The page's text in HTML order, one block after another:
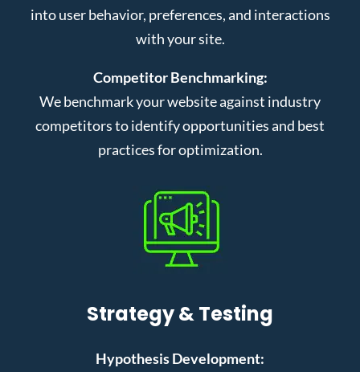
into user behavior, preferences, and interactions
with your site.
Competitor Benchmarking:
We benchmark your website against industry
competitors to identify opportunities and best
practices for optimization.
Strategy & Testing
Hypothesis Development: